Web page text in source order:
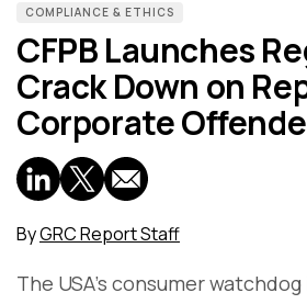
COMPLIANCE & ETHICS
CFPB Launches
Crack Down on
Corporate
ByGRC Report Staff
The USA's consumer watchdog